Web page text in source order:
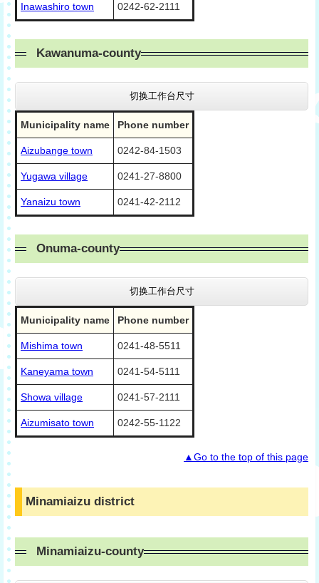
Inawashiro town 0242-62-2111
Kawanuma-county
切换工作台尺寸
Municipality name Phone number
Aizubange town 0242-84-1503
Yugawa village 0241-27-8800
Yanaizu town 0241-42-2112
Onuma-county
切换工作台尺寸
Municipality name Phone number
Mishima town 0241-48-5511
Kaneyama town 0241-54-5111
Showa village 0241-57-2111
Aizumisato town 0242-55-1122
▲Go to the top of this page
Minamiaizu district
Minamiaizu-county